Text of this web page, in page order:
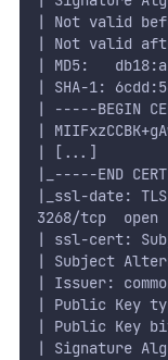
| Not valid
| Not valid
| MD5:
| SHA-1:
| -----BEGIN
|
| [...]
|_-----END
|_ssl-date:
3268/tcp
| ssl-cert:
| Subject
| Issuer:
| Public Key
| Public Key
| Signature